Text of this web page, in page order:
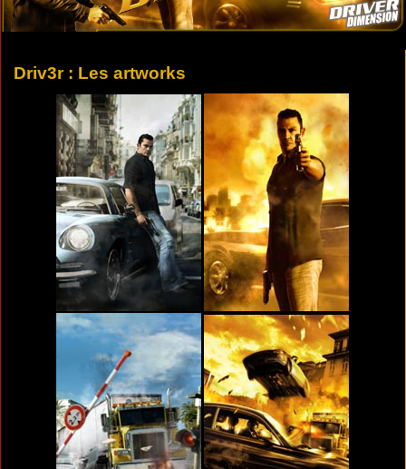
Driv3r : Les artworks